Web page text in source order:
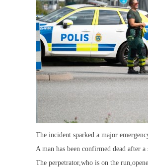
The incident sparked a major
A man has been confirmed dead after
The perpetrator,who is on the